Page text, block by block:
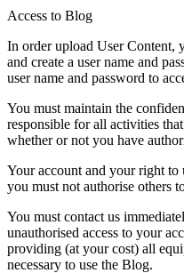
Access to Blog
In order upload User Content,
and create a user name and
user name and password to
You must maintain the
responsible for all activities
whether or not you have
Your account and your right to
you must not authorise others
You must contact us
unauthorised access to your
providing (at your cost) all
necessary to use the Blog.